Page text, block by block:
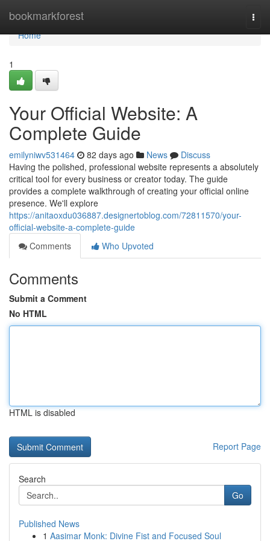
bookmarkforest
Home
Home
1
Your Official Website: A
Complete Guide
emilyniwv531464 82 days ago News
Discuss
Having the polished, professional website represents a absolutely
critical tool for every business or creator today. The guide
provides a complete walkthrough of creating your official online
presence. We'll explore
https://anitaoxdu036887.designertoblog.com/72811570/your-
official-website-a-complete-guide
Comments
Who Upvoted
Comments
Submit a Comment
No HTML
HTML is disabled
Report Page
Search
Go
Published News
1 Aasimar Monk: Divine Fist and Focused Soul